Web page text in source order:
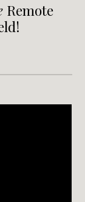
Remote